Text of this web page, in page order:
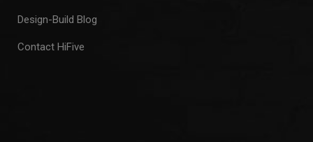
Design-Build Blog
Contact HiFive